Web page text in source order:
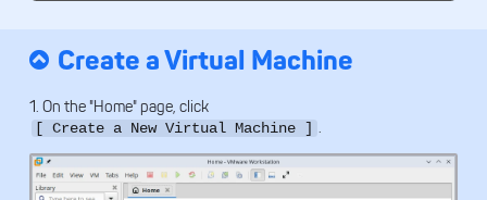
Create a Virtual Machine
1. On the "Home" page, click
[ Create a New Virtual Machine ] .